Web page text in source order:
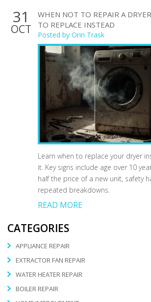
31
OCT
WHEN NOT TO REPAIR A
TO REPLACE INSTEAD
Posted by Orin Trask
Learn when to replace your dryer
it. Key signs include age over 10
half the price of a new unit, safety
repeated breakdowns.
READ MORE
CATEGORIES
APPLIANCE REPAIR
EXTRACTOR FAN REPAIR
WATER HEATER REPAIR
BOILER REPAIR